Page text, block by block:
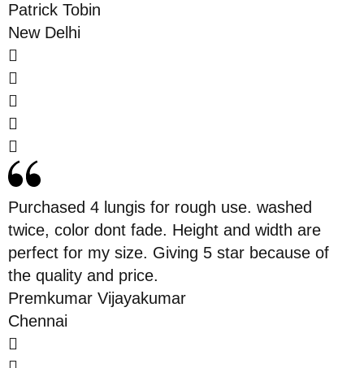
Patrick Tobin
New Delhi
Purchased 4 lungis for rough use. washed
twice, color dont fade. Height and width are
perfect for my size. Giving 5 star because of
the quality and price.
Premkumar Vijayakumar
Chennai